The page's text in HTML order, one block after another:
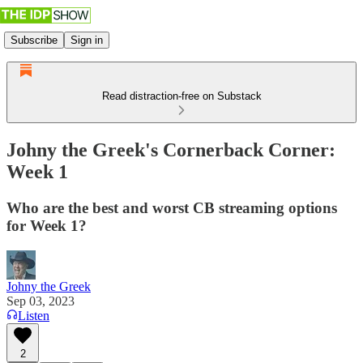
Subscribe Sign in
Read distraction-free on Substack
Johny the Greek's Cornerback Corner:
Week 1
Who are the best and worst CB streaming options
for Week 1?
Johny the Greek
Sep 03, 2023
Listen
2